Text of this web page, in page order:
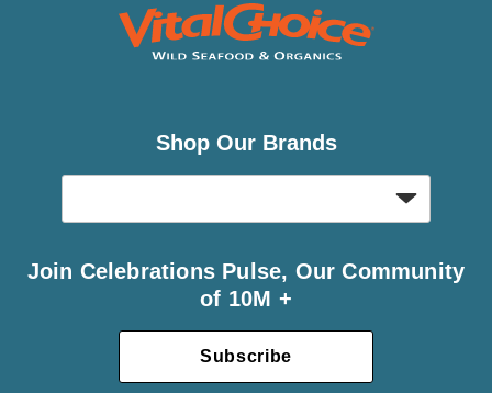
Shop Our Brands
Join Celebrations Pulse, Our Community
of 10M +
Subscribe